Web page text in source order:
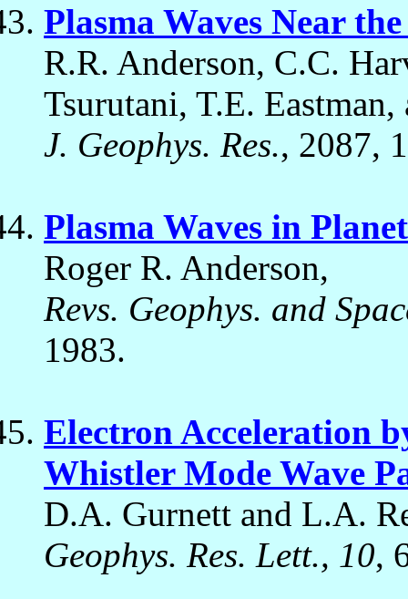
Plasma Waves Near
R.R. Anderson, C.C.
Tsurutani, T.E. Eastman,
J. Geophys. Res., 2087,
Plasma Waves in
Roger R. Anderson,
Revs. Geophys. and
1983.
Electron Acceleration
Whistler Mode Wave
D.A. Gurnett and L.A.
Geophys. Res. Lett., 10,